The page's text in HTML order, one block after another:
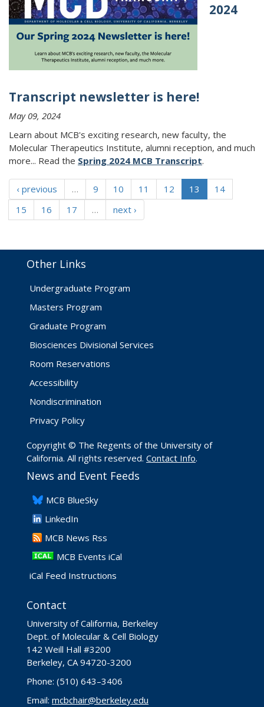
2024
Transcript newsletter is here!
May 09, 2024
Learn about MCB's exciting research, new faculty, the
Molecular Therapeutics Institute, alumni reception, and much
more... Read the Spring 2024 MCB Transcript.
‹ previous … 9 10 11 12 13
14
15
16 17 … next ›
Other Links
Undergraduate Program
Masters Program
Graduate Program
Biosciences Divisional Services
Room Reservations
Accessibility
Nondiscrimination
Privacy Policy
Copyright © The Regents of the University of
California. All rights reserved. Contact Info.
News and Event Feeds
​MCB BlueSky
LinkedIn
​MCB News Rss
MCB Events iCal
iCal Feed Instructions
Contact
University of California, Berkeley
Dept. of Molecular & Cell Biology
142 Weill Hall #3200
Berkeley, CA 94720-3200
Phone: (510) 643–3406
Email: mcbchair@berkeley.edu